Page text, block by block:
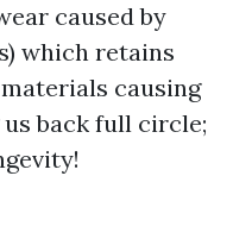
caused by
which retains
causing
back full circle;